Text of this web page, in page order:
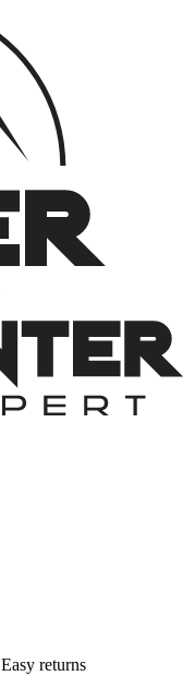
Easy returns